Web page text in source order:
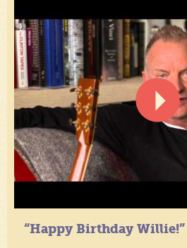
“Happy Birthday Willie!”